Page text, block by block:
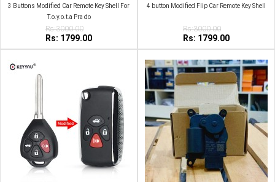
3 Buttons Modified Car Remote Key Shell For
T.o.y.o.t.a Pra do
Rs:3000.00
Rs: 1799.00
4 button Modified Flip Car Remote Key Shell
Rs:3000.00
Rs: 1799.00